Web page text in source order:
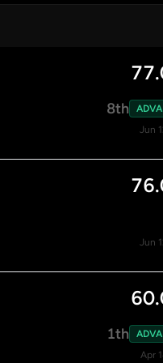
8th
Jun
Jun
1th
Apr